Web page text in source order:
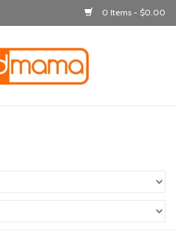
0 Items - $0.00